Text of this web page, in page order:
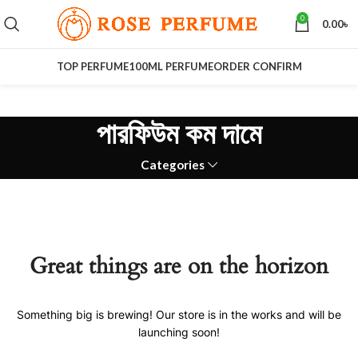
0 0.00৳
TOP PERFUME100ML PERFUMEORDER CONFIRM
পারফিউম কম দামে
Categories
Great things are on the horizon
Something big is brewing! Our store is in the works and will be
launching soon!